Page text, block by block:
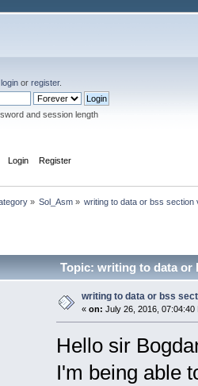
login or register.
and session length
Login Register
» Sol_Asm» writing to data or bss section
Topic: writing to data or
writing to data or bss
« on: July 26, 2016, 07:04:40
Hello sir
I'm being able